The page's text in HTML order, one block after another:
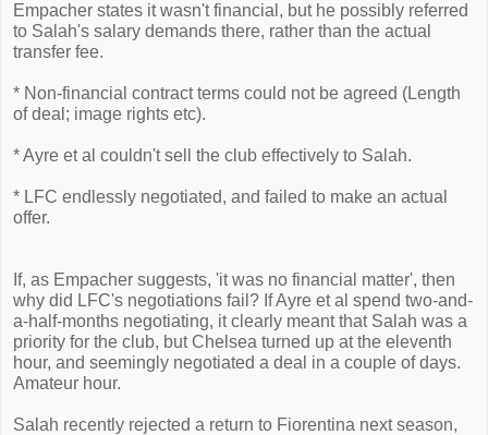
Empacher states it wasn't financial, but he possibly referred
to Salah's salary demands there, rather than the actual
transfer fee.
* Non-financial contract terms could not be agreed (Length
of deal; image rights etc).
* Ayre et al couldn't sell the club effectively to Salah.
* LFC endlessly negotiated, and failed to make an actual
offer.
If, as Empacher suggests, 'it was no financial matter', then
why did LFC's negotiations fail? If Ayre et al spend two-and-
a-half-months negotiating, it clearly meant that Salah was a
priority for the club, but Chelsea turned up at the eleventh
hour, and seemingly negotiated a deal in a couple of days.
Amateur hour.
Salah recently rejected a return to Fiorentina next season,